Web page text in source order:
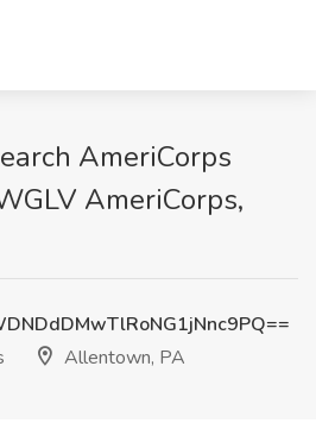
AmeriCorps
AmeriCorps,
Allentown, PA